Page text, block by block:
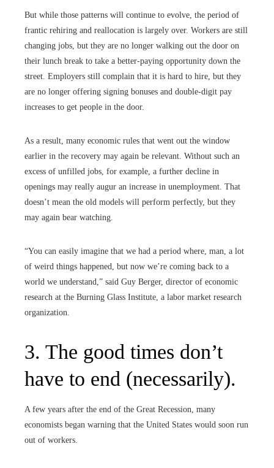
But while those patterns will continue to evolve, the period of
frantic rehiring and reallocation is largely over. Workers are still
changing jobs, but they are no longer walking out the door on
their lunch break to take a better-paying opportunity down the
street. Employers still complain that it is hard to hire, but they
are no longer offering signing bonuses and double-digit pay
increases to get people in the door.
As a result, many economic rules that went out the window
earlier in the recovery may again be relevant. Without such an
excess of unfilled jobs, for example, a further decline in
openings may really augur an increase in unemployment. That
doesn’t mean the old models will perform perfectly, but they
may again bear watching.
“You can easily imagine that we had a period where, man, a lot
of weird things happened, but now we’re coming back to a
world we understand,” said Guy Berger, director of economic
research at the Burning Glass Institute, a labor market research
organization.
3. The good times don’t
have to end (necessarily).
A few years after the end of the Great Recession, many
economists began warning that the United States would soon run
out of workers.